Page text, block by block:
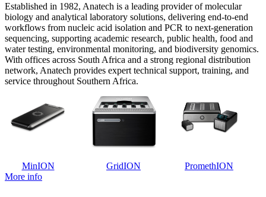
Established in 1982, Anatech is a leading provider of molecular
biology and analytical laboratory solutions, delivering end-to-end
workflows from nucleic acid isolation and PCR to next-generation
sequencing, supporting academic research, public health, food and
water testing, environmental monitoring, and biodiversity genomics.
With offices across South Africa and a strong regional distribution
network, Anatech provides expert technical support, training, and
service throughout Southern Africa.
MinION GridION
PromethION
More info